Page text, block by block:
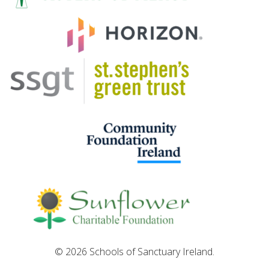
© 2026 Schools of Sanctuary Ireland.